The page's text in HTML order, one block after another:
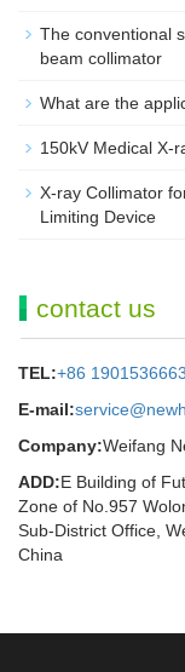
The conventional
beam collimator
What are the
150kV Medical X-
X-ray Collimator
Limiting Device
contact us
TEL:+86
E-mail:
Company:Weifang
ADD:E Building of
Zone of No.957
Sub-District Office,
China